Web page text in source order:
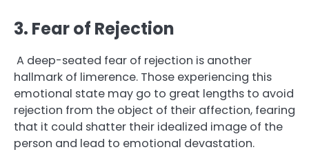
3. Fear of Rejection
A deep-seated fear of rejection is another
hallmark of limerence. Those experiencing this
emotional state may go to great lengths to avoid
rejection from the object of their affection, fearing
that it could shatter their idealized image of the
person and lead to emotional devastation.